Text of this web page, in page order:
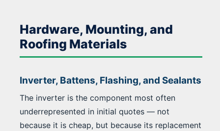
Hardware, Mounting, and
Roofing Materials
Inverter, Battens, Flashing, and Sealants
The inverter is the component most often
underrepresented in initial quotes — not
because it is cheap, but because its replacement